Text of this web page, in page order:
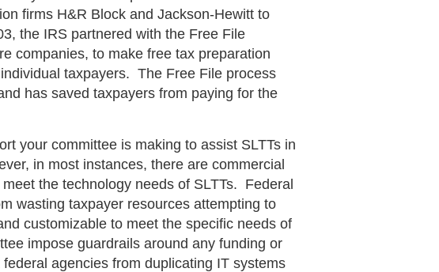
firms H&R Block and Jackson-Hewitt to
the IRS partnered with the Free File
companies, to make free tax preparation
taxpayers. The Free File process
has saved taxpayers from paying for the
committee is making to assist SLTTs in
in most instances, there are commercial
the technology needs of SLTTs. Federal
wasting taxpayer resources attempting to
customizable to meet the specific needs of
impose guardrails around any funding or
agencies from duplicating IT systems